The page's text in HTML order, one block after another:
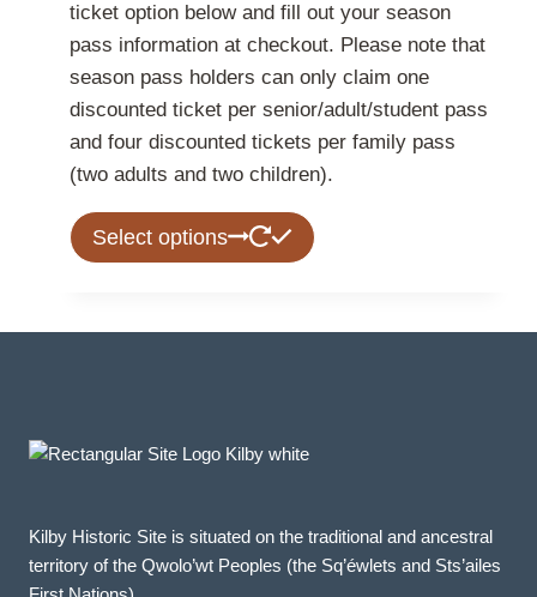
ticket option below and fill out your season
pass information at checkout. Please note that
season pass holders can only claim one
discounted ticket per senior/adult/student pass
and four discounted tickets per family pass
(two adults and two children).
Select options
This
on
the
Kilby Historic Site is situated on the traditional and ancestral
territory of the Qwolo’wt Peoples (the Sq’éwlets and Sts’ailes